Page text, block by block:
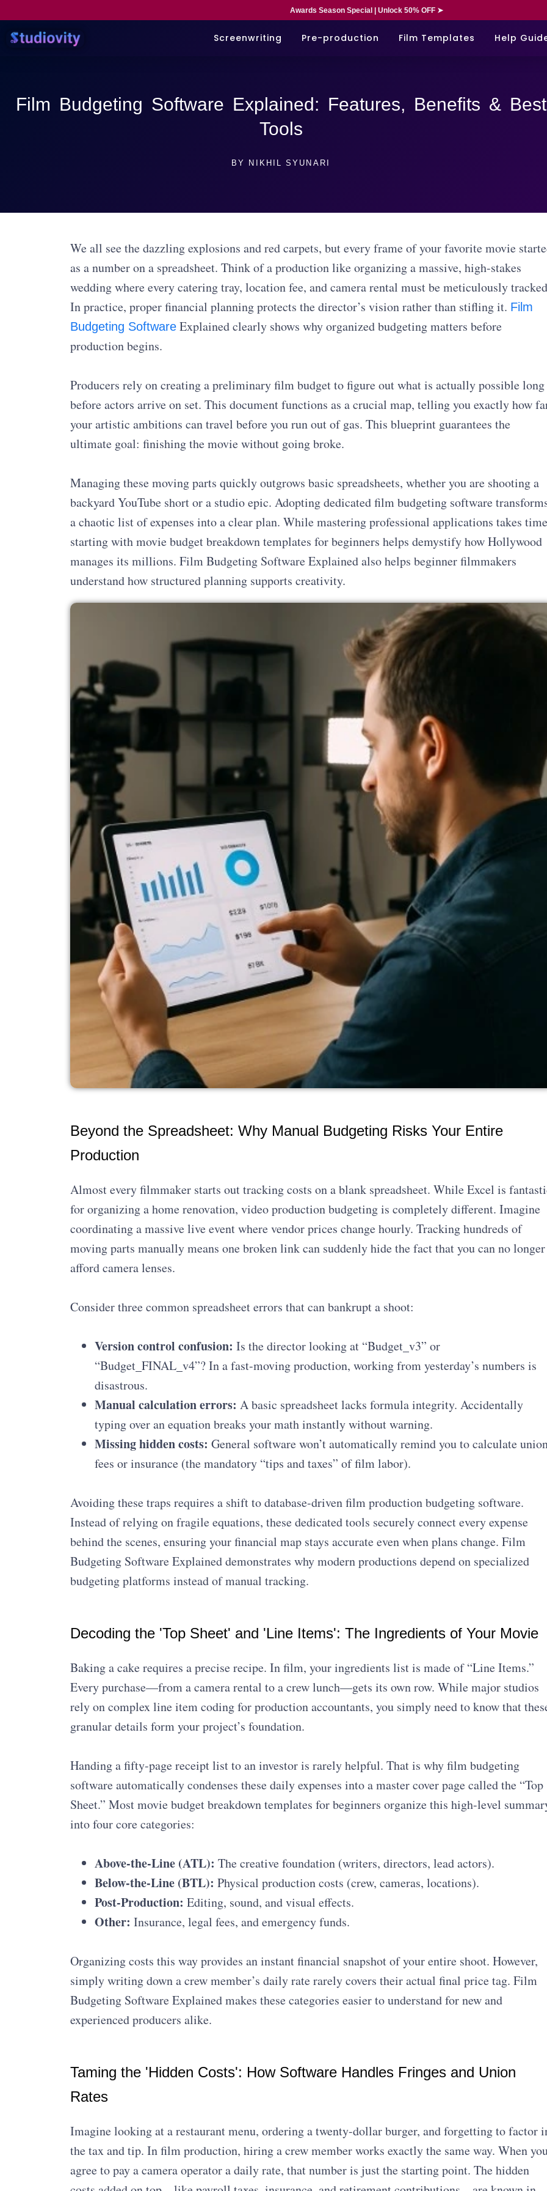
Awards Season Special | Unlock 50% OFF ➤
Screenwriting Pre-production Film Templates Help
Film Budgeting Software Explained: Features, Benefits & Best
Tools
BY NIKHIL SYUNARI
We all see the dazzling explosions and red carpets, but every frame of your favorite movie
as a number on a spreadsheet. Think of a production like organizing a massive, high-stakes
wedding where every catering tray, location fee, and camera rental must be meticulously
In practice, proper financial planning protects the director’s vision rather than stifling it. Film
Budgeting SoftwareExplained clearly shows why organized budgeting matters before
production begins.
Producers rely on creating a preliminary film budget to figure out what is actually possible long
before actors arrive on set. This document functions as a crucial map, telling you exactly how
your artistic ambitions can travel before you run out of gas. This blueprint guarantees the
ultimate goal: finishing the movie without going broke.
Managing these moving parts quickly outgrows basic spreadsheets, whether you are shooting a
backyard YouTube short or a studio epic. Adopting dedicated film budgeting software
a chaotic list of expenses into a clear plan. While mastering professional applications takes
starting with movie budget breakdown templates for beginners helps demystify how Hollywood
manages its millions. Film Budgeting Software Explained also helps beginner filmmakers
understand how structured planning supports creativity.
Beyond the Spreadsheet: Why Manual Budgeting Risks Your Entire
Production
Almost every filmmaker starts out tracking costs on a blank spreadsheet. While Excel is
for organizing a home renovation, video production budgeting is completely different. Imagine
coordinating a massive live event where vendor prices change hourly. Tracking hundreds of
moving parts manually means one broken link can suddenly hide the fact that you can no longer
afford camera lenses.
Consider three common spreadsheet errors that can bankrupt a shoot:
Version control confusion: Is the director looking at “Budget_v3” or
“Budget_FINAL_v4”? In a fast-moving production, working from yesterday’s numbers is
disastrous.
Manual calculation errors: A basic spreadsheet lacks formula integrity. Accidentally
typing over an equation breaks your math instantly without warning.
Missing hidden costs: General software won’t automatically remind you to calculate
fees or insurance (the mandatory “tips and taxes” of film labor).
Avoiding these traps requires a shift to database-driven film production budgeting software.
Instead of relying on fragile equations, these dedicated tools securely connect every expense
behind the scenes, ensuring your financial map stays accurate even when plans change. Film
Budgeting Software Explained demonstrates why modern productions depend on specialized
budgeting platforms instead of manual tracking.
Decoding the 'Top Sheet' and 'Line Items': The Ingredients of Your Movie
Baking a cake requires a precise recipe. In film, your ingredients list is made of “Line Items.”
Every purchase—from a camera rental to a crew lunch—gets its own row. While major studios
rely on complex line item coding for production accountants, you simply need to know that
granular details form your project’s foundation.
Handing a fifty-page receipt list to an investor is rarely helpful. That is why film budgeting
software automatically condenses these daily expenses into a master cover page called the “Top
Sheet.” Most movie budget breakdown templates for beginners organize this high-level
into four core categories:
Above-the-Line (ATL): The creative foundation (writers, directors, lead actors).
Below-the-Line (BTL): Physical production costs (crew, cameras, locations).
Post-Production: Editing, sound, and visual effects.
Other: Insurance, legal fees, and emergency funds.
Organizing costs this way provides an instant financial snapshot of your entire shoot. However,
simply writing down a crew member’s daily rate rarely covers their actual final price tag. Film
Budgeting Software Explained makes these categories easier to understand for new and
experienced producers alike.
Taming the 'Hidden Costs': How Software Handles Fringes and Union
Rates
Imagine looking at a restaurant menu, ordering a twenty-dollar burger, and forgetting to factor
the tax and tip. In film production, hiring a crew member works exactly the same way. When
agree to pay a camera operator a daily rate, that number is just the starting point. The hidden